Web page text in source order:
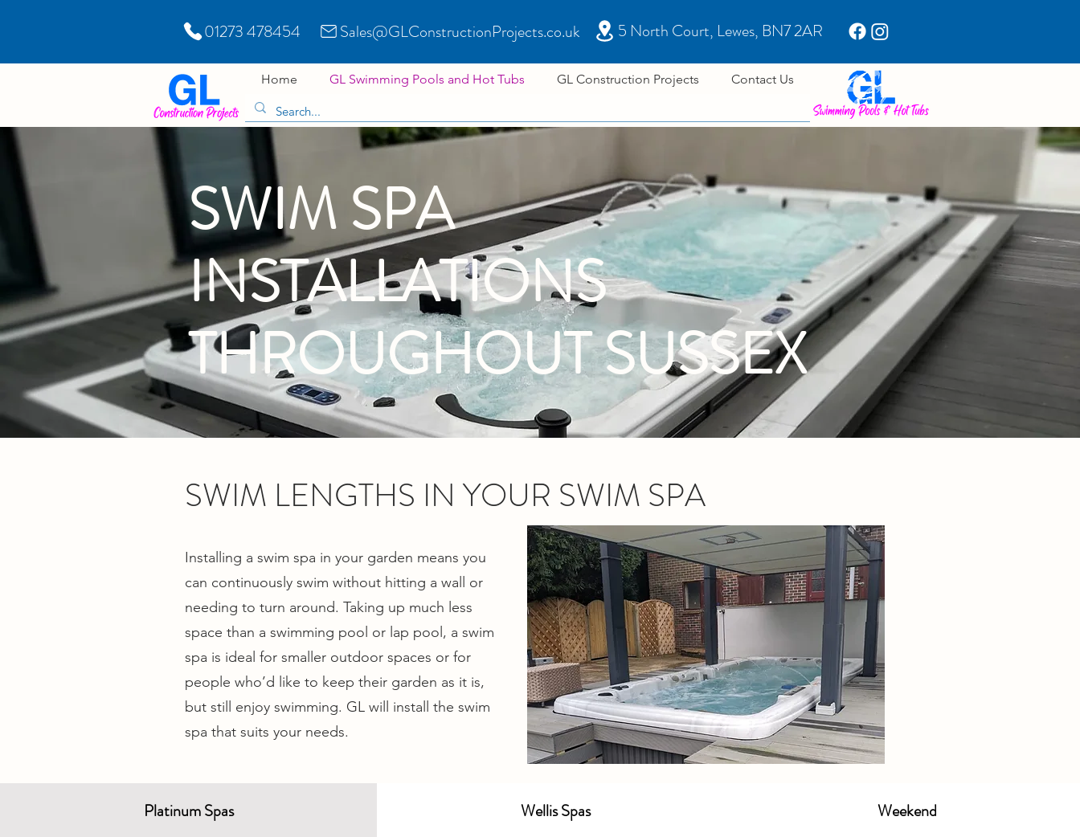
01273 478454 Sales@GLConstructionProjects.co.uk 5 North Court, Lewes, BN7 2AR
Home GL Swimming Pools and Hot Tubs GL Construction Projects Contact Us
SWIM SPA
INSTALLATIONS
THROUGHOUT SUSSEX
SWIM LENGTHS IN YOUR SWIM SPA
Installing a swim spa in your garden means you
can continuously swim without hitting a wall or
needing to turn around. Taking up much less
space than a swimming pool or lap pool, a swim
spa is ideal for smaller outdoor spaces or for
people who’d like to keep their garden as it is,
but still enjoy swimming. GL will install the swim
spa that suits your needs.
Platinum Spas Wellis Spas Weekend